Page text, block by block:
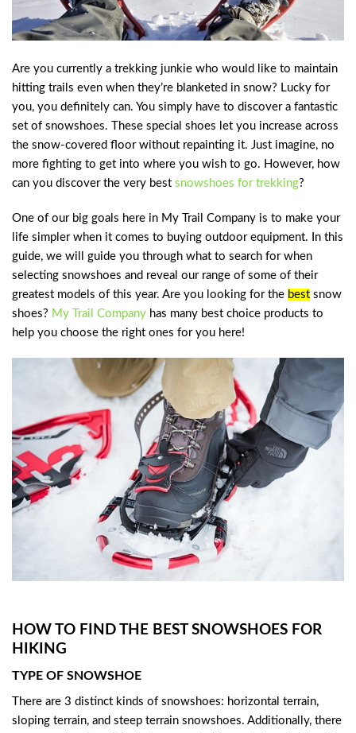
Are you currently a trekking junkie who would like to maintain
hitting trails even when they’re blanketed in snow? Lucky for
you, you definitely can. You simply have to discover a fantastic
set of snowshoes. These special shoes let you increase across
the snow-covered floor without repainting it. Just imagine, no
more fighting to get into where you wish to go. However, how
can you discover the very best snowshoes for trekking?
One of our big goals here in My Trail Company is to make your
life simpler when it comes to buying outdoor equipment. In this
guide, we will guide you through what to search for when
selecting snowshoes and reveal our range of some of their
greatest models of this year. Are you looking for the best snow
shoes? My Trail Company has many best choice products to
help you choose the right ones for you here!
HOW TO FIND THE BEST SNOWSHOES FOR
HIKING
TYPE OF SNOWSHOE
There are 3 distinct kinds of snowshoes: horizontal terrain,
sloping terrain, and steep terrain snowshoes. Additionally, there